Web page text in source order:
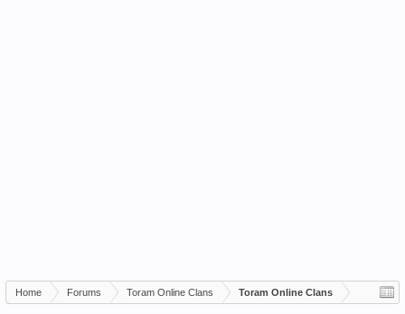
Home Forums Toram Online Clans Toram Online Clans